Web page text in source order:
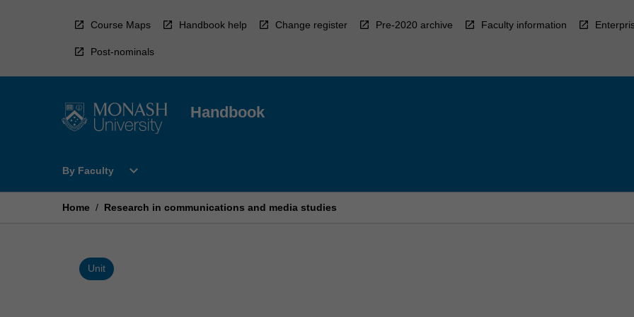
Course Maps Handbook help Change register Pre-2020 archive Faculty information
Post-nominals
Handbook
By Faculty
Open
Faculty
expand_more
Home / Research in communications and media studies
Unit